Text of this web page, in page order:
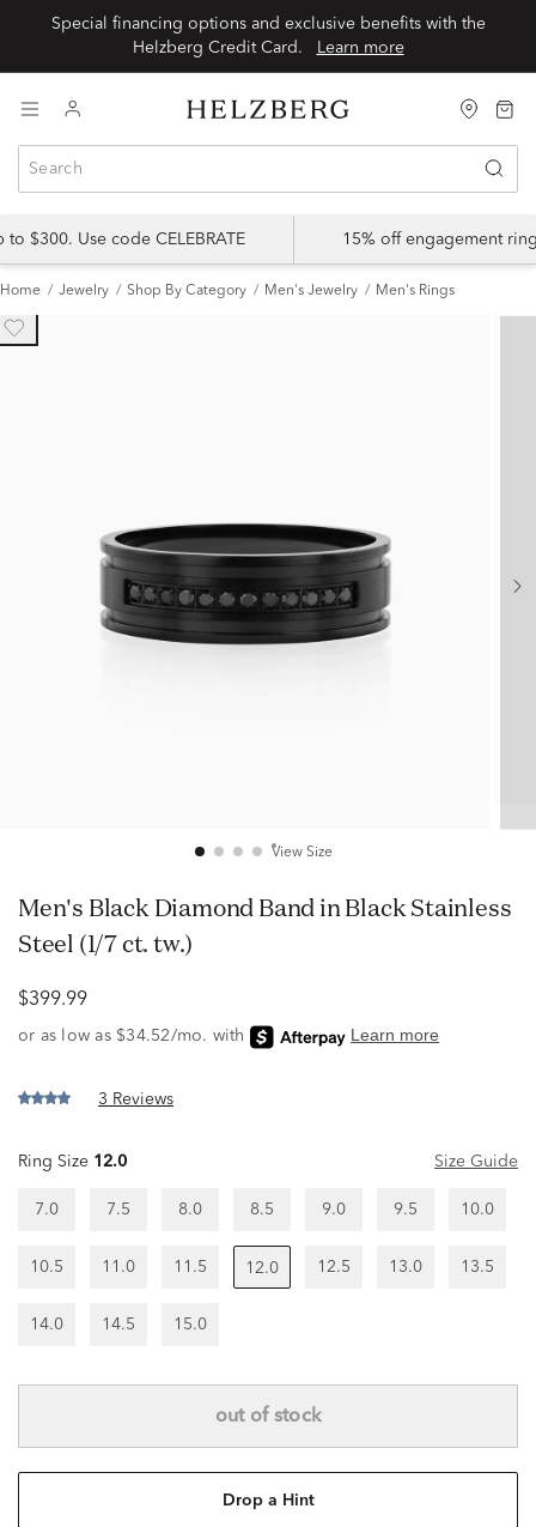
Special financing options and exclusive benefits with the
Learn more
$300. Use code CELEBRATE 15% off engagement
Home Jewelry Shop By Category Men's Jewelry Men's Rings
View Size
Men's Black Diamond Band in Black Stainless
Steel (1/7 ct. tw.)
$399.99
3 Reviews
Ring Size 12.0 Size Guide
7.0 7.5 8.0 8.5 9.0 9.5 10.0
10.5 11.0 11.5 12.0 12.5 13.0 13.5
14.0 14.5 15.0
out of stock
Drop a Hint